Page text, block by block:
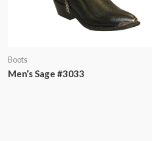
Boots
Men’s Sage #3033